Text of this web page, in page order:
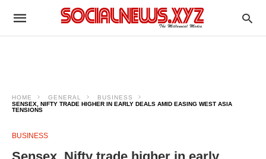
HOME GENERAL
BUSINESS
SENSEX, NIFTY TRADE HIGHER IN EARLY DEALS AMID EASING WEST ASIA
TENSIONS
BUSINESS